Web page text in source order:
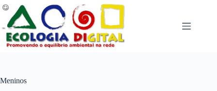
Pular
para
conteúdo
Meninos